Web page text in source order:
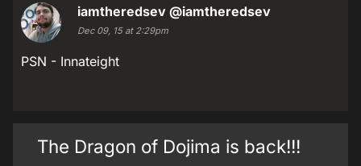
iamtheredsev @iamtheredsev
Dec 09, 15 at 2:29pm
PSN - Innateight
The Dragon of Dojima is back!!!